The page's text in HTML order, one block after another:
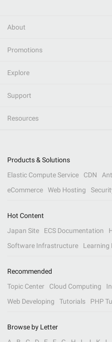
About
Promotions
Explore
Support
Resources
Products & Solutions
Elastic Compute Service
CDN
eCommerce
Web Hosting
Hot Content
Japan Site
ECS Documentation
Software Infrastructure
Learning
Recommended
Topic Center
Cloud Computing
Web Developing
Tutorials PHP
Browse by Letter